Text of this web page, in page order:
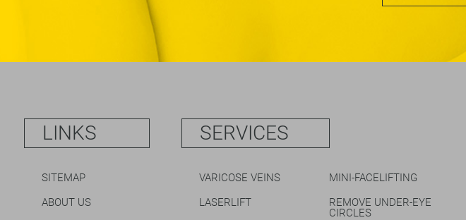
LINKS
SITEMAP
ABOUT US
SERVICES
VARICOSE VEINS
MINI-FACELIFTING
LASERLIFT
REMOVE UNDER-EYE
CIRCLES